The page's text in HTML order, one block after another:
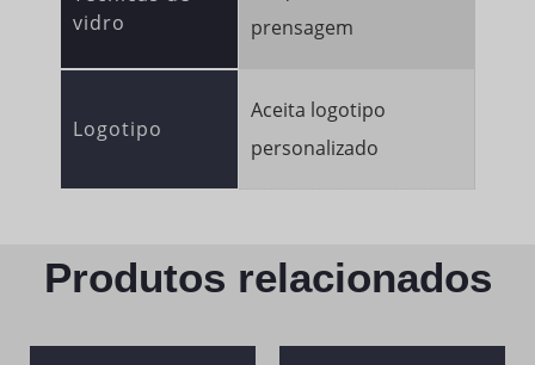
vidro
prensagem
Logotipo
Aceita logotipo
personalizado
Produtos relacionados